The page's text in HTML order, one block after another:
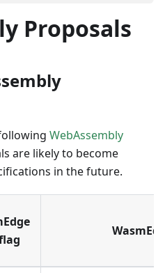
Proposals
WebAssembly
are likely to become
in the future.